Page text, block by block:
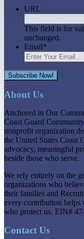
URL
This field is for
unchanged.
Email*
Subscribe Now!
About Us
Anchored in Our
Coast Guard
nonprofit organization
the United States Coast
advocacy, meaningful
beside those who serve.
We rely entirely on the
organizations who
their families and
every contribution helps
who protect us. EIN#
Contact Us